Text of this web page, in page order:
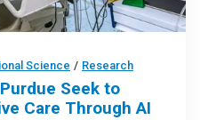
Science / Research
Seek to
Care Through AI